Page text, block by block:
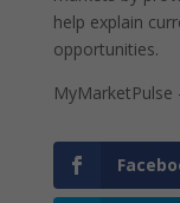
help explain
opportunities.